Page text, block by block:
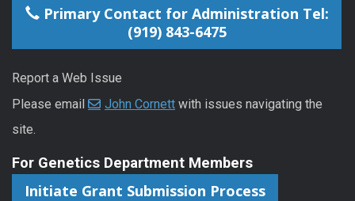
Primary Contact for Administration Tel:
(919) 843-6475
Report a Web Issue
Please email
John Cornett with issues navigating the
site.
For Genetics Department Members
Initiate Grant Submission Process